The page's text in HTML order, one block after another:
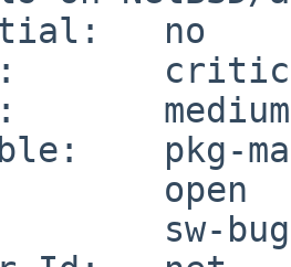
no
medium
pkg-
open
sw-bug